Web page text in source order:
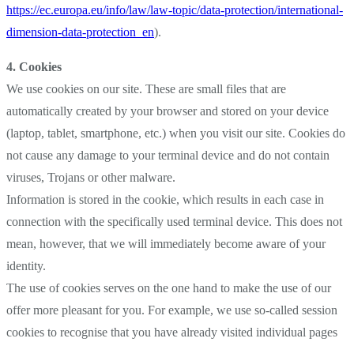
https://ec.europa.eu/info/law/law-topic/data-protection/international-
dimension-data-protection_en).
4. Cookies
We use cookies on our site. These are small files that are
automatically created by your browser and stored on your device
(laptop, tablet, smartphone, etc.) when you visit our site. Cookies do
not cause any damage to your terminal device and do not contain
viruses, Trojans or other malware.
Information is stored in the cookie, which results in each case in
connection with the specifically used terminal device. This does not
mean, however, that we will immediately become aware of your
identity.
The use of cookies serves on the one hand to make the use of our
offer more pleasant for you. For example, we use so-called session
cookies to recognise that you have already visited individual pages